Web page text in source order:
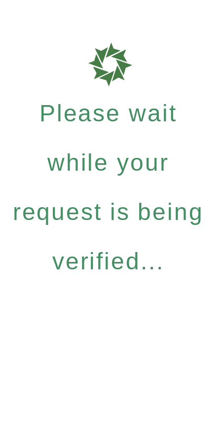
Please wait
while your
request is being
verified...